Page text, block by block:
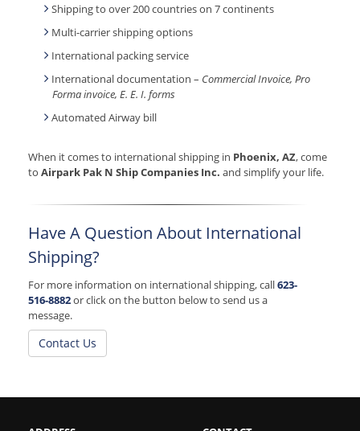
Shipping to over 200 countries on 7 continents
Multi-carrier shipping options
International packing service
International documentation – Commercial Invoice, Pro
Forma invoice, E. E. I. forms
Automated Airway bill
When it comes to international shipping in Phoenix, AZ, come
to Airpark Pak N Ship Companies Inc. and simplify your life.
Have A Question About International
Shipping?
For more information on international shipping, call623-
516-8882or click on the button below to send us a
message.
Contact Us